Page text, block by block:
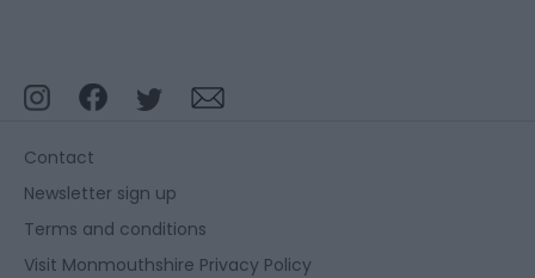
Contact
Newsletter sign up
Terms and conditions
Visit Monmouthshire Privacy Policy